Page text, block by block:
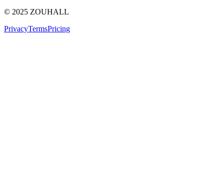
© 2025 ZOUHALL
PrivacyTermsPricing